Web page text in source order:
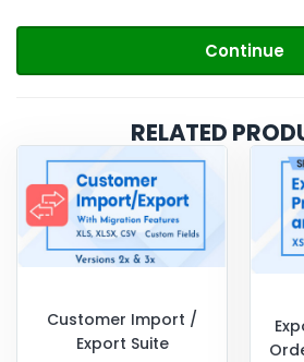
Continue
RELATED
Customer Import /
Export Suite